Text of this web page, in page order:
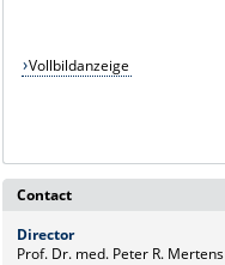
Vollbildanzeige
Contact
Director
Prof. Dr. med. Peter R. Mertens